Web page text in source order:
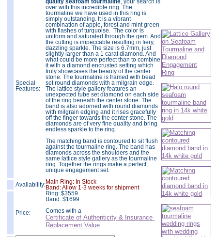
Special
Features:
quality seafoam tourmaline, your search is
over with this incredible ring. The
tourmaline we have used in this ring is
simply outstanding. It is a vibrant
combination of apple, forest and mint green
with flashes of turquoise. The color is
uniform and saturated through the gem. And
the cutting is impeccable resulting in fiery,
dazzling sparkle. The size is 6.7mm, just
slightly larger than a 1 carat diamond. And
what could be more perfect than to combine
it with a diamond encrusted setting which
truly showcases the beauty of the center
stone. The tourmaline is framed with bead
set round diamonds with a milgrain edge.
The lattice style gallery features an
unexpected tube set diamond on each side
of the ring beneath the center stone. The
band is also adorned with round diamonds
with milgrain edging and it rises gracefully
off the finger towards the center stone. The
diamonds are of very fine quality and bring
endless sparkle to the ring.
The matching band is contoured to sit flush
against the tourmaline ring. The band has
diamonds across the shoulders and the
same lattice style gallery as the tourmaline
ring. Together the rings make a perfect,
unique engagement set.
Availability:Main Ring: In Stock
Band: Allow 1-3 weeks for shipment
Price:
Ring: $3559
Band: $1699
Comes with a
Certificate of Authenticity & Insurance
Replacement Value